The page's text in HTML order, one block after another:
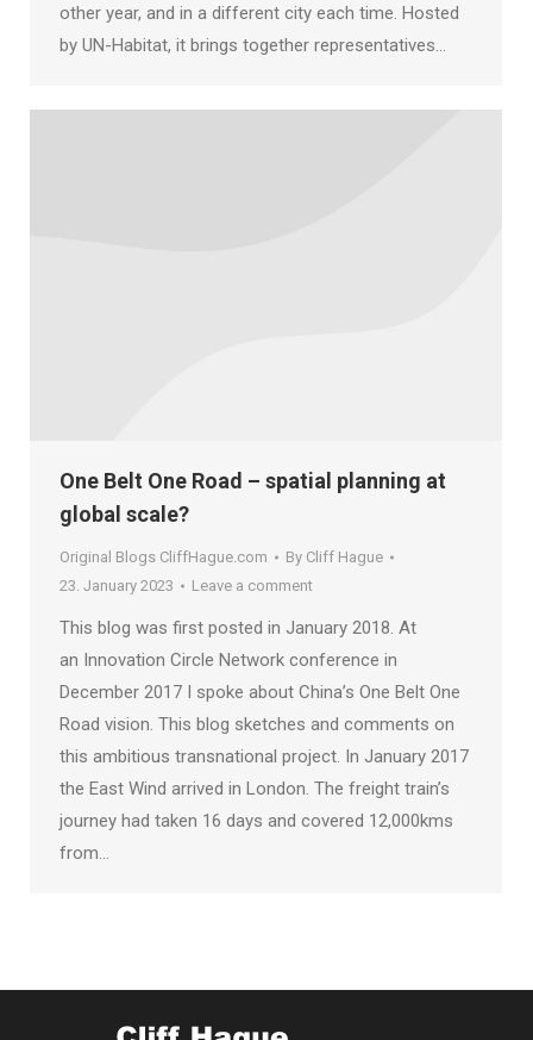
other year, and in a different city each time. Hosted
by UN-Habitat, it brings together representatives…
One Belt One Road – spatial planning at
global scale?
Original Blogs CliffHague.com By Cliff Hague
23. January 2023
Leave a comment
This blog was first posted in January 2018. At
an Innovation Circle Network conference in
December 2017 I spoke about China’s One Belt One
Road vision. This blog sketches and comments on
this ambitious transnational project. In January 2017
the East Wind arrived in London. The freight train’s
journey had taken 16 days and covered 12,000kms
from…